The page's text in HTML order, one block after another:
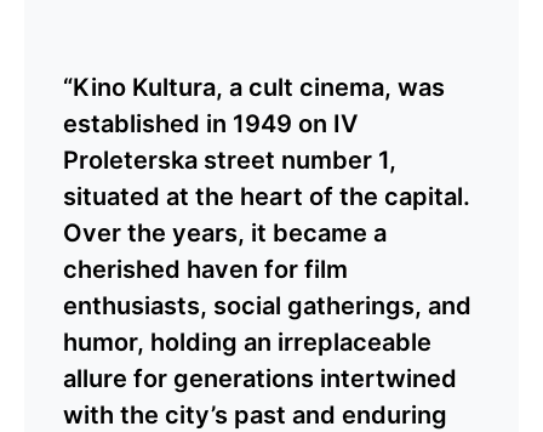
“Kino Kultura, a cult cinema, was
established in 1949 on IV
Proleterska street number 1,
situated at the heart of the capital.
Over the years, it became a
cherished haven for film
enthusiasts, social gatherings, and
humor, holding an irreplaceable
allure for generations intertwined
with the city’s past and enduring